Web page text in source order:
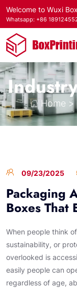
Welcome to Wuxi
Whatsapp: +86
Home >
09/23/2025
Packaging
Boxes That
When people think
sustainability, or
overlooked is
easily people can
regardless of age,